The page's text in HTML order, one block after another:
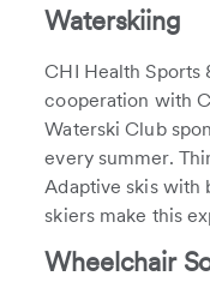
Waterskiing
CHI Health Sports
cooperation with
Waterski Club
every summer.
Adaptive skis with
skiers make this
Wheelchair